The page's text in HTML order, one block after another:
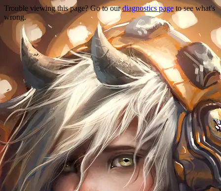
Trouble viewing this page? Go to ourdiagnostics page to see what's
wrong.